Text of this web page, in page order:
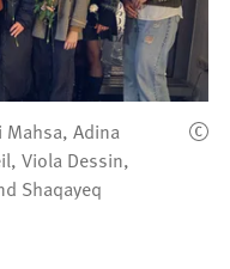
Mahsa, Adina
Viola Dessin,
Shaqayeq